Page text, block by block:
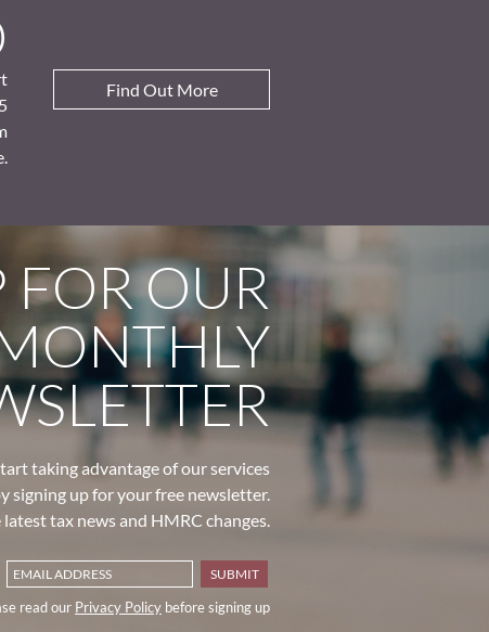
Find Out More
FOR OUR
taking advantage of our services
signing up for your free newsletter.
tax news and HMRC changes.
read our Privacy Policy before signing up